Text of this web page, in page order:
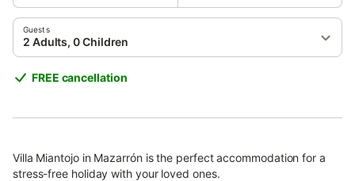
Guests
2 Adults, 0 Children
FREE cancellation
Villa Miantojo in Mazarrón is the perfect accommodation for a
stress-free holiday with your loved ones.